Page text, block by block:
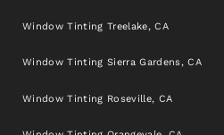
Window Tinting Treelake, CA
Window Tinting Sierra Gardens, CA
Window Tinting Roseville, CA